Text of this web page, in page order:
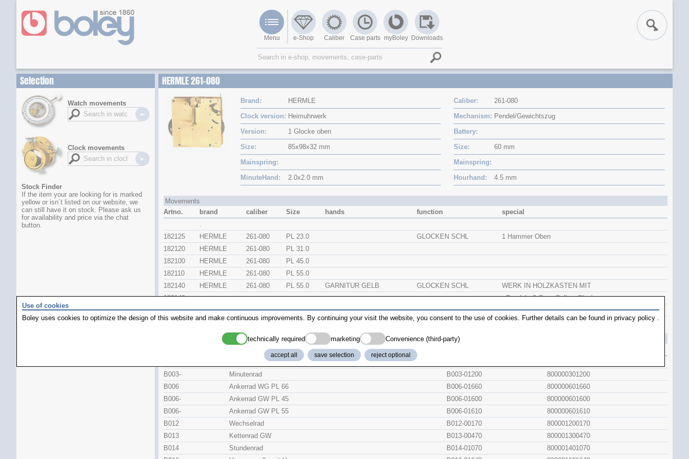
Menu e-Shop Caliber Case parts myBoley Downloads
Selection
Watch movements
Clock movements
Stock Finder
If the item your are looking for is marked
yellow or isn´t listed on our website, we
can still have it on stock. Please ask us
for availability and price via the chat
button.
HERMLE 261-080
Brand HERMLE Caliber
261-080
Clock version
Heimuhrwerk Mechanism
Pendel/Gewichtszug
Version
1 Glocke oben
Battery
Size
85x98x32 mm Size
60 mm
Mainspring
Mainspring
MinuteHand
2.0x2.0 mm Hourhand 4.5 mm
Movements
Artno.
brand caliber Size hands function
special
.
182125
HERMLE 261-080 PL 23.0 GLOCKEN SCHL
1 Hammer Oben
182120
HERMLE 261-080
PL 31.0
182100
HERMLE 261-080
PL 45.0
182110
HERMLE 261-080
PL 55.0
182140
HERMLE 261-080 PL 55.0 GARNITUR GELB GLOCKEN SCHL
WERK IN HOLZKASTEN MIT
182140
.
+Pendel +2 Gew. Gelb + Glocke
182170
HERMLE 261-080 PL 55.0 GARNITUR ZINNF GLOCKEN SCHL
WERK IN HOLZKASTEN
182170
. +Pendel Z +2 Gew. Guss.+Glocke
Ankerbrücke
B003-
Minutenrad B003-01200
800000301200
B006
Ankerrad WG PL 66 B006-01660
800000601660
B006-
Ankerrad GW PL 45 B006-01600
800000601600
B006-
Ankerrad GW PL 55 B006-01610
800000601610
B012
Wechselrad B012-00170
800001200170
B013
Kettenrad GW B013-00470
800001300470
B014
Stundenrad B014-01070
800001401070
Use of cookies
Boley uses cookies to optimize the design of this website and make continuous improvements. By continuing your visit the website, you consent to the use of cookies. Further details can be found in privacy policy .
technically required marketing Convenience (third-party)
accept all save selection reject optional